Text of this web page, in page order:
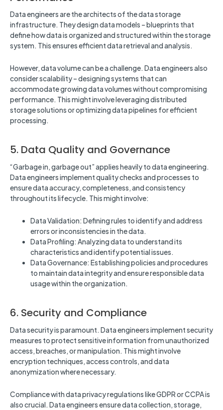
Data engineers are the architects of the data storage
infrastructure. They design data models – blueprints that
define how data is organized and structured within the storage
system. This ensures efficient data retrieval and analysis.
However, data volume can be a challenge. Data engineers also
consider scalability – designing systems that can
accommodate growing data volumes without compromising
performance. This might involve leveraging distributed
storage solutions or optimizing data pipelines for efficient
processing.
5. Data Quality and Governance
“Garbage in, garbage out” applies heavily to data engineering.
Data engineers implement quality checks and processes to
ensure data accuracy, completeness, and consistency
throughout its lifecycle. This might involve:
Data Validation: Defining rules to identify and address
errors or inconsistencies in the data.
Data Profiling: Analyzing data to understand its
characteristics and identify potential issues.
Data Governance: Establishing policies and procedures
to maintain data integrity and ensure responsible data
usage within the organization.
6. Security and Compliance
Data security is paramount. Data engineers implement security
measures to protect sensitive information from unauthorized
access, breaches, or manipulation. This might involve
encryption techniques, access controls, and data
anonymization where necessary.
Compliance with data privacy regulations like GDPR or CCPA is
also crucial. Data engineers ensure data collection, storage,